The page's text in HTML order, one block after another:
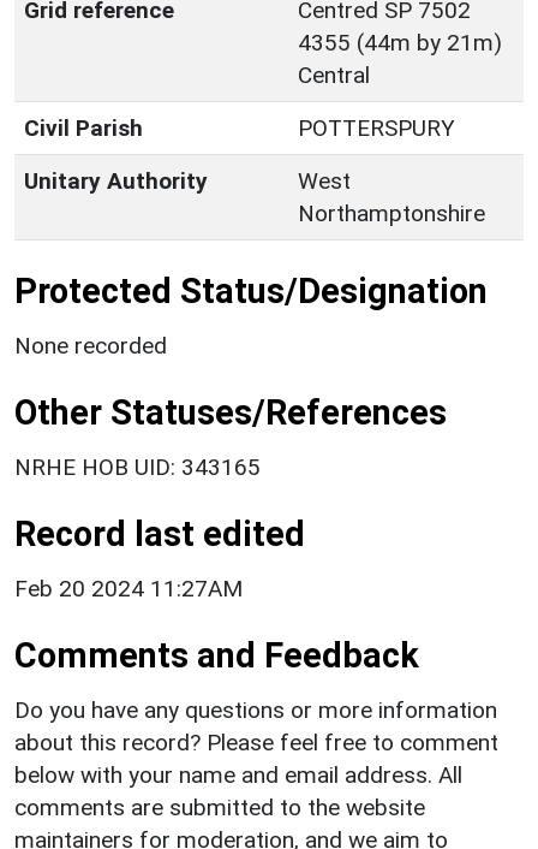
Grid reference
Centred SP 7502
4355 (44m by 21m)
Central
Civil Parish
POTTERSPURY
Unitary Authority
West
Northamptonshire
Protected Status/Designation
None recorded
Other Statuses/References
NRHE HOB UID: 343165
Record last edited
Feb 20 2024 11:27AM
Comments and Feedback
Do you have any questions or more information
about this record? Please feel free to comment
below with your name and email address. All
comments are submitted to the website
maintainers for moderation, and we aim to